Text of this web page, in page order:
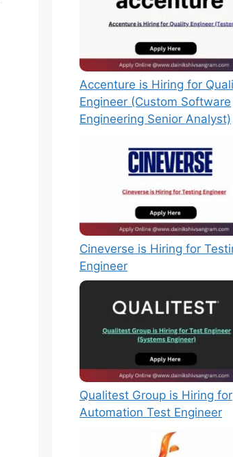
Accenture is Hiring for
Engineer (Custom Software
Engineering Senior Analyst)
Cineverse is Hiring for
Engineer
Qualitest Group is Hiring for
Automation Test Engineer